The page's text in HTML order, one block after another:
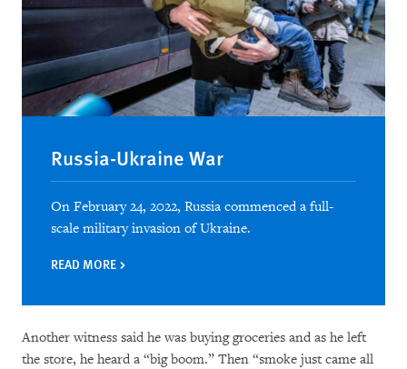
Russia-Ukraine War
On February 24, 2022, Russia commenced a full-
scale military invasion of Ukraine.
READ MORE
Another witness said he was buying groceries and as he left
the store, he heard a “big boom.” Then “smoke just came all